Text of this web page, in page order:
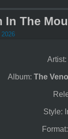
The
Artist:
Album:The
Style: